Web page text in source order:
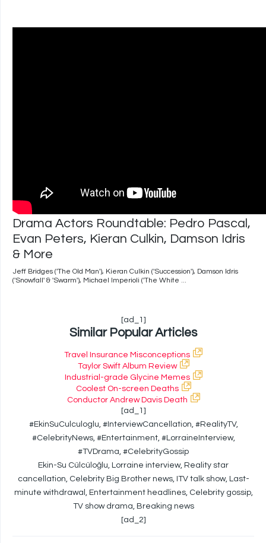
Drama Actors Roundtable: Pedro Pascal,
Evan Peters, Kieran Culkin, Damson Idris
& More
Jeff Bridges ('The Old Man'), Kieran Culkin ('Succession'), Damson Idris
('Snowfall' & 'Swarm'), Michael Imperioli ('The White ...
[ad_1]
Similar Popular Articles
Travel Insurance Misconceptions
Taylor Swift Album Review
Industrial-grade Glycine Memes
Coolest On-screen Deaths
Conductor Andrew Davis Death
[ad_1]
#EkinSuCulculoglu, #InterviewCancellation, #RealityTV,
#CelebrityNews, #Entertainment, #LorraineInterview,
#TVDrama, #CelebrityGossip
Ekin-Su Cülcüloğlu, Lorraine interview, Reality star
cancellation, Celebrity Big Brother news, ITV talk show, Last-
minute withdrawal, Entertainment headlines, Celebrity gossip,
TV show drama, Breaking news
[ad_2]